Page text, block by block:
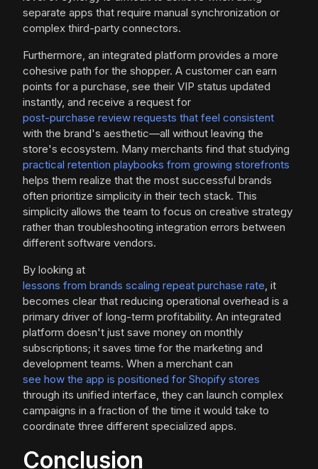
separate apps that require manual synchronization or
complex third-party connectors.
Furthermore, an integrated platform provides a more
cohesive path for the shopper. A customer can earn
points for a purchase, see their VIP status updated
instantly, and receive a request for
post-purchase review requests that feel consistent
with the brand's aesthetic—all without leaving the
store's ecosystem. Many merchants find that studying
practical retention playbooks from growing storefronts
helps them realize that the most successful brands
often prioritize simplicity in their tech stack. This
simplicity allows the team to focus on creative strategy
rather than troubleshooting integration errors between
different software vendors.
By looking at
lessons from brands scaling repeat purchase rate, it
becomes clear that reducing operational overhead is a
primary driver of long-term profitability. An integrated
platform doesn't just save money on monthly
subscriptions; it saves time for the marketing and
development teams. When a merchant can
see how the app is positioned for Shopify stores
through its unified interface, they can launch complex
campaigns in a fraction of the time it would take to
coordinate three different specialized apps.
Conclusion